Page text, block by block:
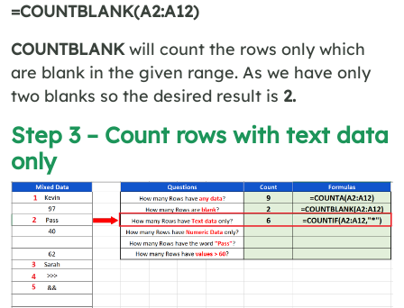
=COUNTBLANK(A2:A12)
COUNTBLANKwill count the rows only which
are blank in the given range. As we have only
two blanks so the desired result is 2.
Step 3 – Count rows with text data
only